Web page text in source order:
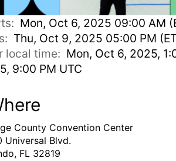
Mon, Oct 6, 2025 09:00 AM
Thu, Oct 9, 2025 05:00 PM
local time: Mon, Oct 6, 2025,
9:00 PM UTC
County Convention Center
Universal Blvd.
FL 32819